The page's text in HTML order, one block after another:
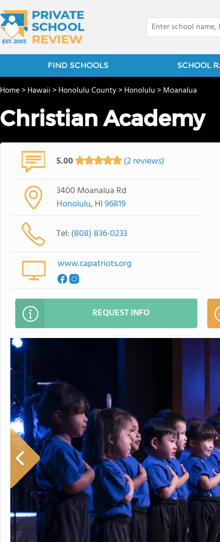
FIND SCHOOLS SCHOOL
Home>Hawaii>Honolulu County>Honolulu>Moanalua
Christian Academy
5.00 (2 reviews)
3400 Moanalua Rd
Honolulu, HI96819
Tel: (808) 836-0233
www.capatriots.org
REQUEST INFO